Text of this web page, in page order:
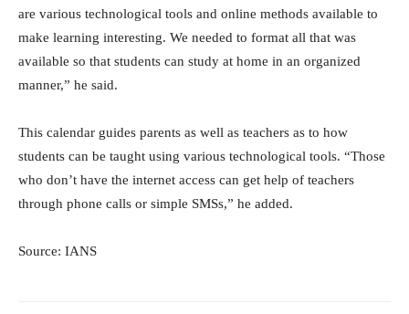
are various technological tools and online methods available to
make learning interesting. We needed to format all that was
available so that students can study at home in an organized
manner,” he said.
This calendar guides parents as well as teachers as to how
students can be taught using various technological tools. “Those
who don’t have the internet access can get help of teachers
through phone calls or simple SMSs,” he added.
Source: IANS